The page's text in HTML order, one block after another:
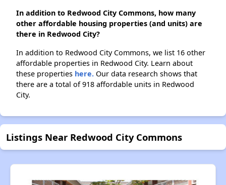
In addition to Redwood City Commons, how many
other affordable housing properties (and units) are
there in Redwood City?
In addition to Redwood City Commons, we list 16 other
affordable properties in Redwood City. Learn about
these properties here. Our data research shows that
there are a total of 918 affordable units in Redwood
City.
Listings Near Redwood City Commons